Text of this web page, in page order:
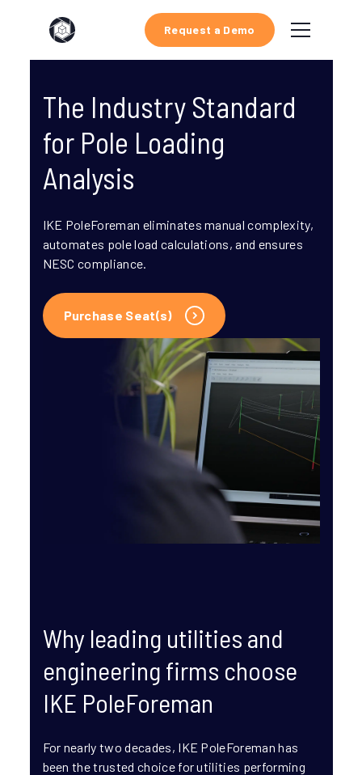
Request a Demo
The Industry Standard
for Pole Loading
Analysis
IKE PoleForeman eliminates manual complexity,
automates pole load calculations, and ensures
NESC compliance.
Purchase Seat(s)
Why leading utilities and
engineering firms choose
IKE PoleForeman
For nearly two decades, IKE PoleForeman has
been the trusted choice for utilities performing